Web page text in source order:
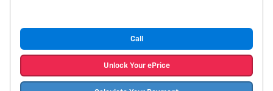
Call
Unlock Your ePrice